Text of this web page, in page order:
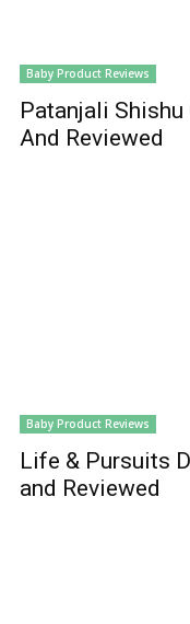
Baby Product Reviews
Patanjali Shishu
And Reviewed
Baby Product Reviews
Life & Pursuits
and Reviewed